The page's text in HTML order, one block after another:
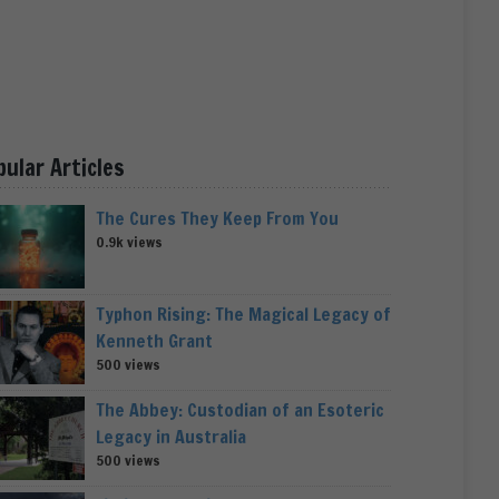
Articles
The Cures They Keep From You
0.9k views
Typhon Rising: The Magical Legacy of
Kenneth Grant
500 views
The Abbey: Custodian of an Esoteric
Legacy in Australia
500 views